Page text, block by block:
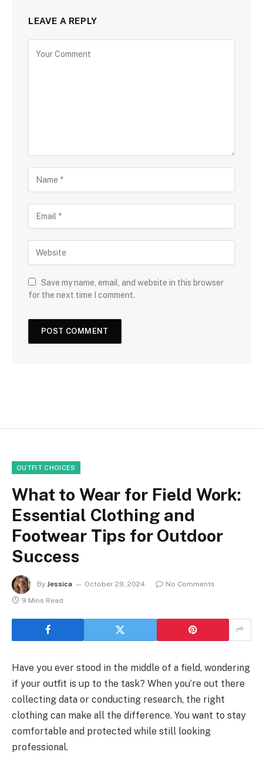
LEAVE A REPLY
Save my name, email, and website in this browser
for the next time I comment.
OUTFIT CHOICES
What to Wear for Field Work:
Essential Clothing and
Footwear Tips for Outdoor
Success
By Jessica October 29, 2024
No Comments
9 Mins Read
Have you ever stood in the middle of a field, wondering
if your outfit is up to the task? When you’re out there
collecting data or conducting research, the right
clothing can make all the difference. You want to stay
comfortable and protected while still looking
professional.